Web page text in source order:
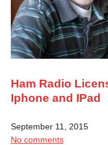
Ham Radio
Iphone and IPad
September 11, 2015
No comments